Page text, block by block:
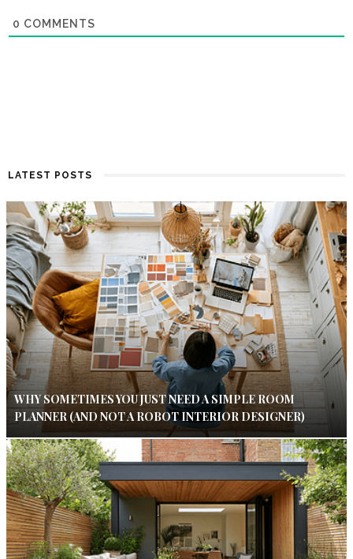
0 COMMENTS
LATEST POSTS
WHY SOMETIMES YOU JUST NEED A SIMPLE ROOM
PLANNER (AND NOT A ROBOT INTERIOR DESIGNER)